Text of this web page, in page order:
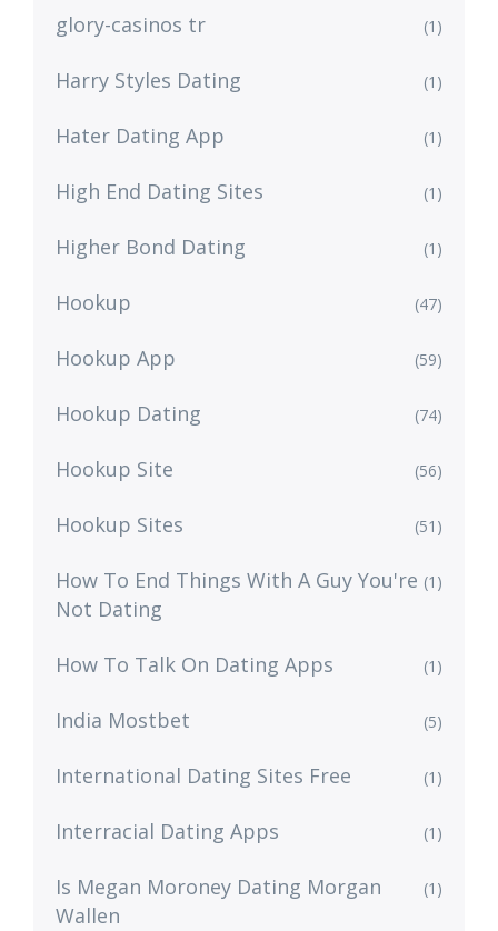
glory-casinos tr (1)
Harry Styles Dating (1)
Hater Dating App (1)
High End Dating Sites (1)
Higher Bond Dating (1)
Hookup (47)
Hookup App (59)
Hookup Dating (74)
Hookup Site (56)
Hookup Sites (51)
How To End Things With A Guy You're
Not Dating
(1)
How To Talk On Dating Apps (1)
India Mostbet (5)
International Dating Sites Free (1)
Interracial Dating Apps (1)
Is Megan Moroney Dating Morgan
Wallen
(1)